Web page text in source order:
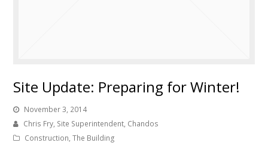
Site Update: Preparing for Winter!
November 3, 2014
Chris Fry, Site Superintendent, Chandos
Construction,The Building